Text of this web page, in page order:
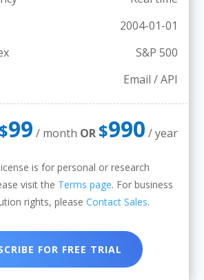
2004-01-01
S&P 500
Email / API
$99 / month OR $990 / year
is for personal or research
visit the Terms page. For business
rights, pleaseContact Sales.
FOR FREE TRIAL